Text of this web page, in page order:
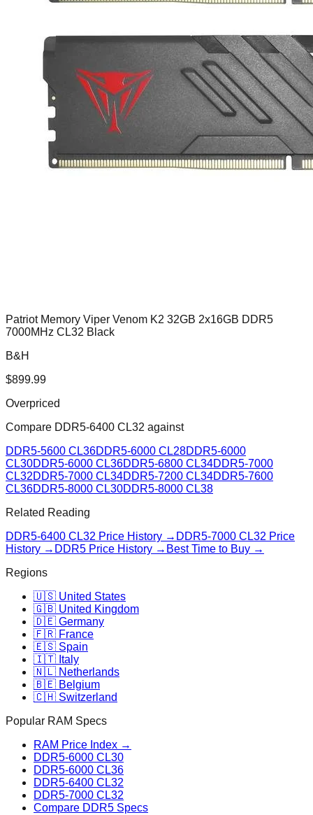
Patriot Memory Viper Venom K2 32GB 2x16GB DDR5
7000MHz CL32 Black
B&H
$899.99
Overpriced
Compare DDR5-6400 CL32 against
DDR5-5600 CL36DDR5-6000 CL28DDR5-6000
CL30DDR5-6000 CL36DDR5-6800 CL34DDR5-7000
CL32DDR5-7000 CL34DDR5-7200 CL34DDR5-7600
CL36DDR5-8000 CL30DDR5-8000 CL38
Related Reading
DDR5-6400 CL32 Price History → DDR5-7000 CL32 Price
History → DDR5 Price History → Best Time to Buy →
Regions
🇺🇸 United States
🇬🇧 United Kingdom
🇩🇪 Germany
🇫🇷 France
🇪🇸 Spain
🇮🇹 Italy
🇳🇱 Netherlands
🇧🇪 Belgium
🇨🇭 Switzerland
Popular RAM Specs
RAM Price Index →
DDR5-6000 CL30
DDR5-6000 CL36
DDR5-6400 CL32
DDR5-7000 CL32
Compare DDR5 Specs